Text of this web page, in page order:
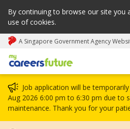
By continuing to browse our site you
use of cookies.
A Singapore Government Agency
My careers future | An adapt
Job application will be
Aug 2026 6:00 pm to 6:30 pm due to
maintenance. Thank you for your